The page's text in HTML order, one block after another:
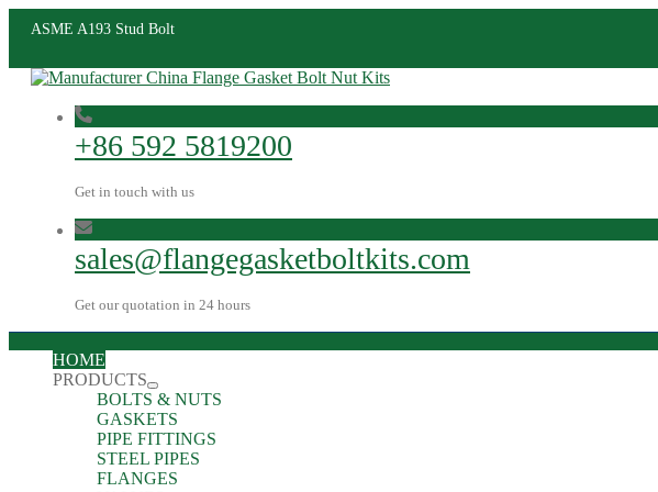
ASME A193 Stud Bolt
+86 592 5819200
Get in touch with us
sales@flangegasketboltkits.com
Get our quotation in 24 hours
HOME
PRODUCTS
BOLTS & NUTS
GASKETS
PIPE FITTINGS
STEEL PIPES
FLANGES